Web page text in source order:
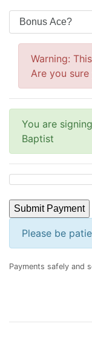
Warning:
Are you
You are
Baptist
Submit Payment
Please be
Payments safely and